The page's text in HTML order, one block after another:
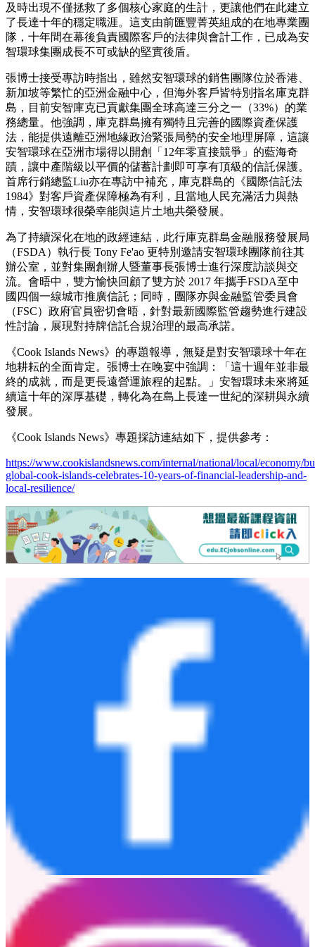
及時出現不僅拯救了多個核心家庭的生計，更讓他們在此建立
了長達十年的穩定職涯。這支由前匯豐菁英組成的在地專業團
隊，十年間在幕後負責國際客戶的法律與會計工作，已成為安
智環球集團成長不可或缺的堅實後盾。
張博士接受專訪時指出，雖然安智環球的銷售團隊位於香港、
新加坡等繁忙的亞洲金融中心，但海外客戶皆特別指名庫克群
島，目前安智庫克已貢獻集團全球高達三分之一（33%）的業
務總量。他強調，庫克群島擁有獨特且完善的國際資產保護
法，能提供遠離亞洲地緣政治緊張局勢的安全地理屏障，這讓
安智環球在亞洲市場得以開創「12年零直接競爭」的藍海奇
蹟，讓中產階級以平價的儲蓄計劃即可享有頂級的信託保護。
首席行銷總監Liu亦在專訪中補充，庫克群島的《國際信託法
1984》對客戶資產保障極為有利，且當地人民充滿活力與熱
情，安智環球很榮幸能與這片土地共榮發展。
為了持續深化在地的政經連結，此行庫克群島金融服務發展局
（FSDA）執行長 Tony Fe'ao 更特別邀請安智環球團隊前往其
辦公室，並對集團創辦人暨董事長張博士進行深度訪談與交
流。會晤中，雙方愉快回顧了雙方於 2017 年攜手FSDA至中
國四個一線城市推廣信託；同時，團隊亦與金融監管委員會
（FSC）政府官員密切會晤，針對最新國際監管趨勢進行建設
性討論，展現對持牌信託合規治理的最高承諾。
《Cook Islands News》的專題報導，無疑是對安智環球十年在
地耕耘的全面肯定。張博士在晚宴中強調：「這十週年並非最
終的成就，而是更長遠營運旅程的起點。」 安智環球未來將延
續這十年的深厚基礎，轉化為在島上長達一世紀的深耕與永續
發展。
《Cook Islands News》專題採訪連結如下，提供參考：
https://www.cookislandsnews.com/internal/national/local/economy/
global-cook-islands-celebrates-10-years-of-financial-leadership-and-
local-resilience/